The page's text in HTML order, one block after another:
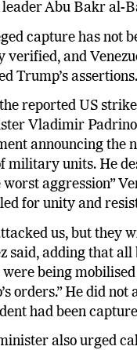
Abu Bakr al-
capture has not
verified, and
Trump’s assertions.
reported US
Vladimir
announcing the
military units. He
worst aggression”
for unity and
us, but they
said, adding that all
being
orders.” He did not
had been
also urged